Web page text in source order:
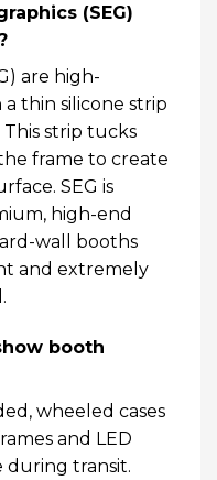
(SEG)
are high-
thin silicone strip
strip tucks
frame to create
SEG is
high-end
wall booths
and extremely
booth
wheeled cases
and LED
during transit.